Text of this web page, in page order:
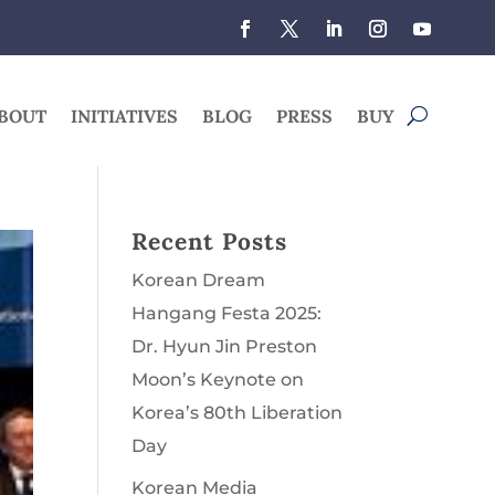
INITIATIVES BLOG PRESS BUY
Recent Posts
Korean Dream
Hangang Festa 2025:
Dr. Hyun Jin Preston
Moon’s Keynote on
Korea’s 80th Liberation
Day
Korean Media